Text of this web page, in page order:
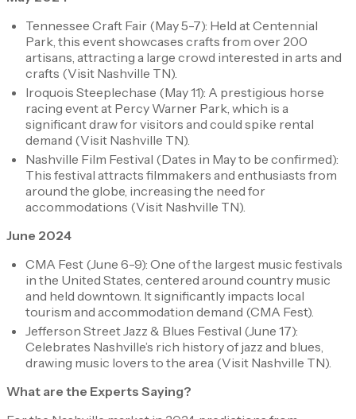
Tennessee Craft Fair (May 5-7): Held at Centennial
Park, this event showcases crafts from over 200
artisans, attracting a large crowd interested in arts and
crafts​ (Visit Nashville TN)​.
Iroquois Steeplechase (May 11): A prestigious horse
racing event at Percy Warner Park, which is a
significant draw for visitors and could spike rental
demand​ (Visit Nashville TN)​.
Nashville Film Festival (Dates in May to be confirmed):
This festival attracts filmmakers and enthusiasts from
around the globe, increasing the need for
accommodations​ (Visit Nashville TN)​.
June 2024
CMA Fest (June 6-9): One of the largest music festivals
in the United States, centered around country music
and held downtown. It significantly impacts local
tourism and accommodation demand​ (CMA Fest)​.
Jefferson Street Jazz & Blues Festival (June 17):
Celebrates Nashville’s rich history of jazz and blues,
drawing music lovers to the area​ (Visit Nashville TN)​.
What are the Experts Saying?